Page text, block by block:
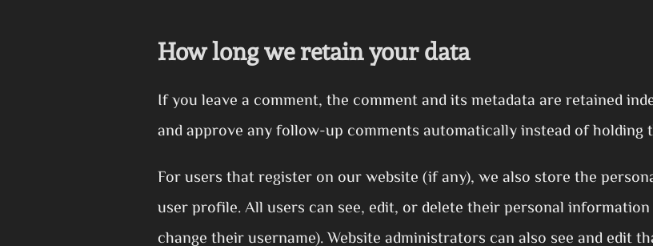
How long we retain your data
If you leave a comment, the comment and its metadata are retained
and approve any follow-up comments automatically instead of holding
For users that register on our website (if any), we also store the
user profile. All users can see, edit, or delete their personal
change their username). Website administrators can also see and edit